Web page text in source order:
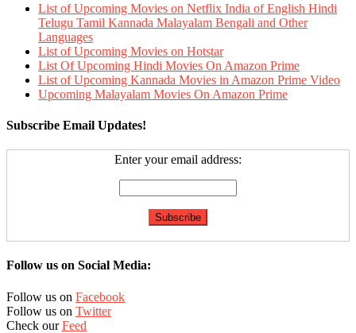
List of Upcoming Movies on Netflix India of English Hindi
Telugu Tamil Kannada Malayalam Bengali and Other
Languages
List of Upcoming Movies on Hotstar
List Of Upcoming Hindi Movies On Amazon Prime
List of Upcoming Kannada Movies in Amazon Prime Video
Upcoming Malayalam Movies On Amazon Prime
Subscribe Email Updates!
Enter your email address:
Follow us on Social Media:
Follow us on Facebook
Follow us on Twitter
Check ourFeed